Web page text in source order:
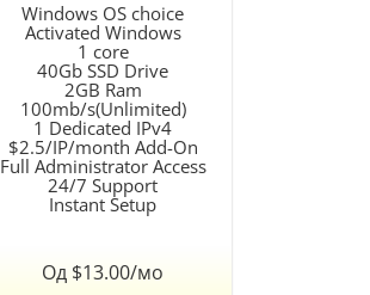
Windows OS choice
Activated Windows
1 core
40Gb SSD Drive
2GB Ram
100mb/s(Unlimited)
1 Dedicated IPv4
$2.5/IP/month Add-On
Full Administrator Access
24/7 Support
Instant Setup
Од $13.00/мо